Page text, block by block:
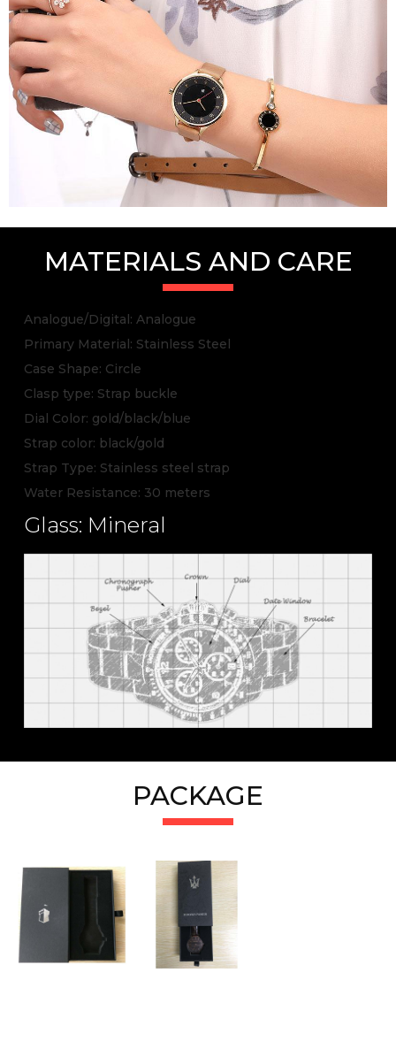
MATERIALS AND CARE
Analogue/Digital: Analogue
Primary Material: Stainless Steel
Case Shape: Circle
Clasp type: Strap buckle
Dial Color: gold/black/blue
Strap color: black/gold
Strap Type: Stainless steel strap
Water Resistance: 30 meters
Glass: Mineral
PACKAGE